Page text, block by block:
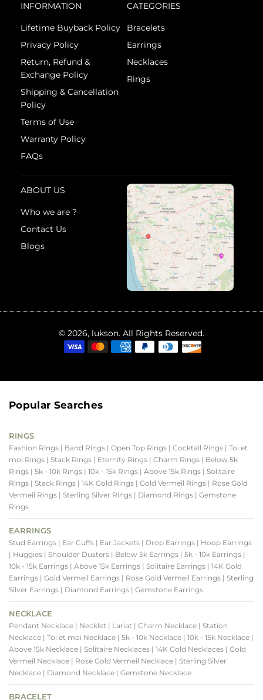
INFORMATION
Lifetime Buyback Policy
Privacy Policy
Return, Refund &
Exchange Policy
Shipping & Cancellation
Policy
Terms of Use
Warranty Policy
FAQs
CATEGORIES
Bracelets
Earrings
Necklaces
Rings
ABOUT US
Who we are ?
Contact Us
Blogs
© 2026, lukson. All Rights Reserved.
Popular Searches
RINGS
Fashion Rings | Band Rings | Open Top Rings | Cocktail Rings | Toi et
moi Rings | Stack Rings | Eternity Rings | Charm Rings | Below 5k
Rings | 5k - 10k Rings | 10k - 15k Rings | Above 15k Rings | Solitaire
Rings | Stack Rings | 14K Gold Rings | Gold Vermeil Rings | Rose Gold
Vermeil Rings | Sterling Silver Rings | Diamond Rings | Gemstone
Rings
EARRINGS
Stud Earrings | Ear Cuffs | Ear Jackets | Drop Earrings | Hoop Earrings
| Huggies | Shoulder Dusters | Below 5k Earrings | 5k - 10k Earrings |
10k - 15k Earrings | Above 15k Earrings | Solitaire Earrings | 14K Gold
Earrings | Gold Vermeil Earrings | Rose Gold Vermeil Earrings | Sterling
Silver Earrings | Diamond Earrings | Gemstone Earrings
NECKLACE
Pendant Necklace | Necklet | Lariat | Charm Necklace | Station
Necklace | Toi et moi Necklace | 5k - 10k Necklace | 10k - 15k Necklace |
Above 15k Necklace | Solitaire Necklaces | 14K Gold Necklaces | Gold
Vermeil Necklace | Rose Gold Vermeil Necklace | Sterling Silver
Necklace | Diamond Necklace | Gemstone Necklace
BRACELET